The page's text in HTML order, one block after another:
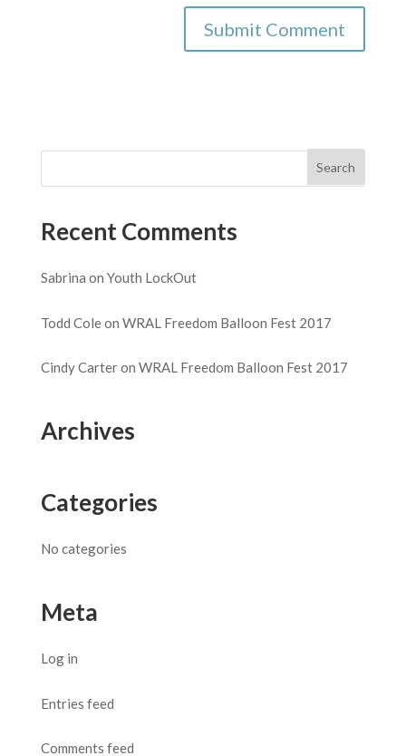
Recent Comments
Sabrina on Youth LockOut
Todd Coleon WRAL Freedom Balloon Fest 2017
Cindy Carteron WRAL Freedom Balloon Fest 2017
Archives
Categories
No categories
Meta
Log in
Entries feed
Comments feed